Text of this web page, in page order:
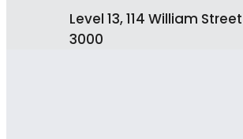
Level 13, 114 William
3000